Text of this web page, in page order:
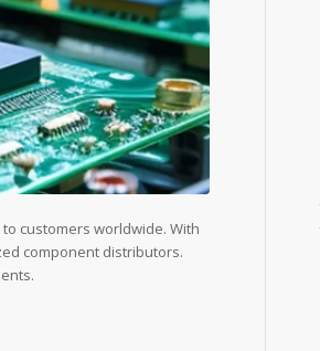
customers worldwide. With
component distributors.